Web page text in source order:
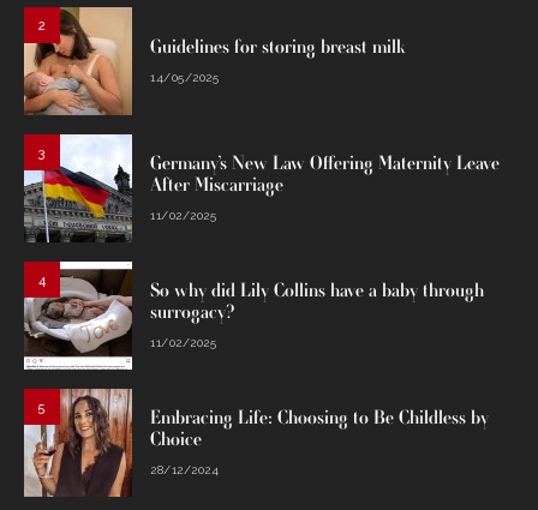
2
Guidelines for storing breast milk
14/05/2025
3
Germany’s New Law Offering Maternity Leave
After Miscarriage
11/02/2025
4
So why did Lily Collins have a baby through
surrogacy?
11/02/2025
5
Embracing Life: Choosing to Be Childless by
Choice
28/12/2024